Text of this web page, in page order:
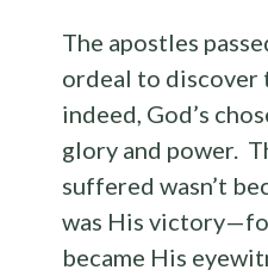
The apostles
ordeal to discover
indeed, God’s
glory and power.
suffered wasn’t
was His
became His